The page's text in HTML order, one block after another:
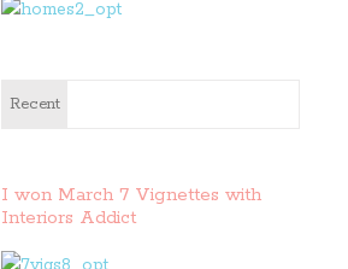
Recent
I won March 7 Vignettes with
Interiors Addict